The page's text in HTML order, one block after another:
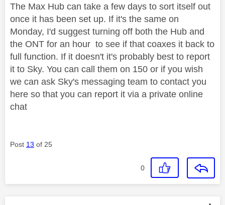
The Max Hub can take a few days to sort itself out
once it has been set up. If it's the same on
Monday, I'd suggest turning off both the Hub and
the ONT for an hour to see if that coaxes it back to
full function. If it doesn't it's probably best to report
it to Sky. You can call them on 150 or if you wish
we can ask Sky's messaging team to contact you
here so that you can report it via a private online
chat
Post 13 of 25
0